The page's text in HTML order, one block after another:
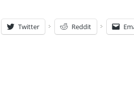
Twitter Reddit